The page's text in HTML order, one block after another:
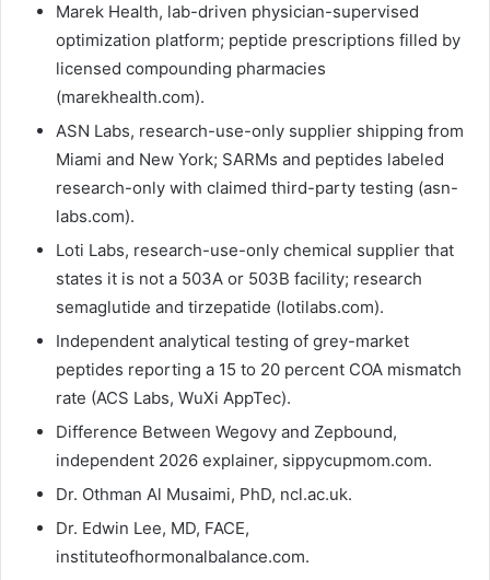
Marek Health, lab-driven physician-supervised
optimization platform; peptide prescriptions filled by
licensed compounding pharmacies
(marekhealth.com).
ASN Labs, research-use-only supplier shipping from
Miami and New York; SARMs and peptides labeled
research-only with claimed third-party testing (asn-
labs.com).
Loti Labs, research-use-only chemical supplier that
states it is not a 503A or 503B facility; research
semaglutide and tirzepatide (lotilabs.com).
Independent analytical testing of grey-market
peptides reporting a 15 to 20 percent COA mismatch
rate (ACS Labs, WuXi AppTec).
Difference Between Wegovy and Zepbound,
independent 2026 explainer, sippycupmom.com.
Dr. Othman Al Musaimi, PhD, ncl.ac.uk.
Dr. Edwin Lee, MD, FACE,
instituteofhormonalbalance.com.